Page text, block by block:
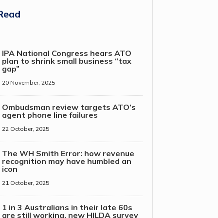
IPA National Congress hears ATO
plan to shrink small business “tax
gap”
20 November, 2025
Ombudsman review targets ATO’s
agent phone line failures
22 October, 2025
The WH Smith Error: how revenue
recognition may have humbled an
icon
21 October, 2025
1 in 3 Australians in their late 60s
are still working, new HILDA survey